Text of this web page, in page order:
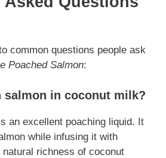
common questions people ask
Poached Salmon:
salmon in coconut milk?
an excellent poaching liquid. It
while infusing it with
richness of coconut